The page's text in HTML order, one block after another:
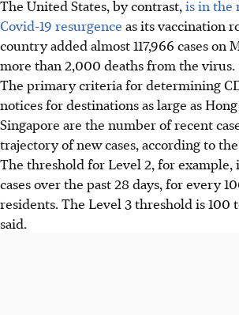
The United States, by contrast, is in the
Covid-19 resurgence as its vaccination
country added almost 117,966 cases on
more than 2,000 deaths from the virus.
The primary criteria for determining
notices for destinations as large as
Singapore are the number of recent
trajectory of new cases, according to
The threshold for Level 2, for example,
cases over the past 28 days, for every
residents. The Level 3 threshold is 100
said.